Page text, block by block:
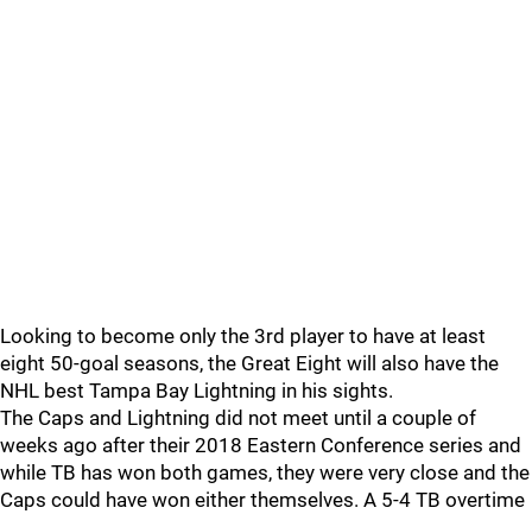
Looking to become only the 3rd player to have at least
eight 50-goal seasons, the Great Eight will also have the
NHL best Tampa Bay Lightning in his sights.
The Caps and Lightning did not meet until a couple of
weeks ago after their 2018 Eastern Conference series and
while TB has won both games, they were very close and the
Caps could have won either themselves. A 5-4 TB overtime